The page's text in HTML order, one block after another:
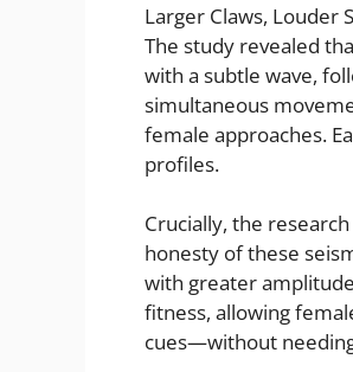
Larger Claws, Louder
The study revealed
with a subtle wave,
simultaneous
female approaches.
profiles.
Crucially, the
honesty of these
with greater
fitness, allowing
cues—without